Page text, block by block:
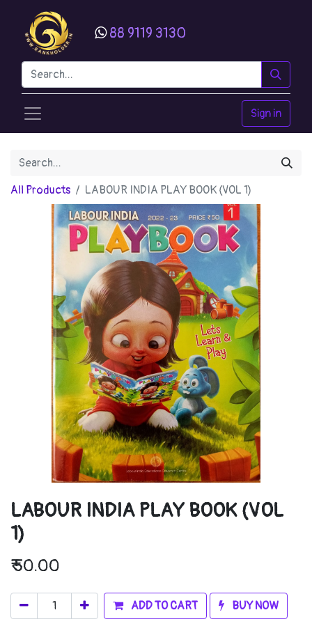
88 9119 3130
Sign in
All Products LABOUR INDIA PLAY BOOK (VOL 1)
LABOUR INDIA PLAY BOOK (VOL
1)
₹50.00
ADD TO CART BUY NOW